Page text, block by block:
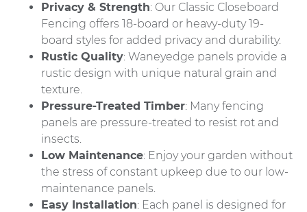
Privacy & Strength: Our Classic Closeboard
Fencing offers 18-board or heavy-duty 19-
board styles for added privacy and durability.
Rustic Quality: Waneyedge panels provide a
rustic design with unique natural grain and
texture.
Pressure-Treated Timber: Many fencing
panels are pressure-treated to resist rot and
insects.
Low Maintenance: Enjoy your garden without
the stress of constant upkeep due to our low-
maintenance panels.
Easy Installation: Each panel is designed for